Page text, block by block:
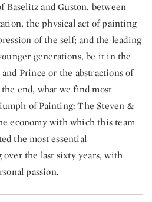
Baselitz and Guston, between
the physical act of painting
of the self; and the leading
generations, be it in the
Prince or the abstractions of
end, what we find most
of Painting: The Steven &
economy with which this team
the most essential
the last sixty years, with
passion.